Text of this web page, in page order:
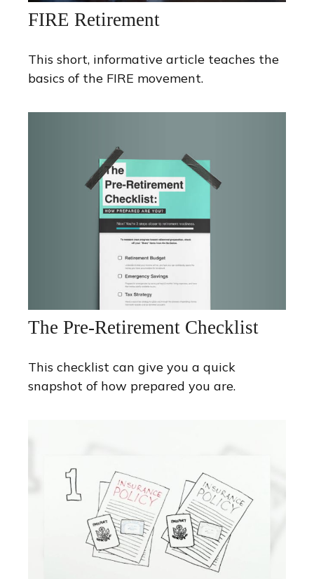
FIRE Retirement
This short, informative article teaches the
basics of the FIRE movement.
The Pre-Retirement Checklist
This checklist can give you a quick
snapshot of how prepared you are.